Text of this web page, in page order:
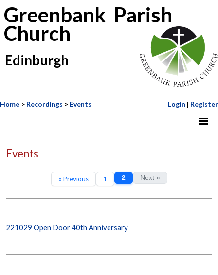
Greenbank Parish
Church
Edinburgh
Home > Recordings > Events Login | Register
Events
« Previous 1 2 Next »
221029 Open Door 40th Anniversary